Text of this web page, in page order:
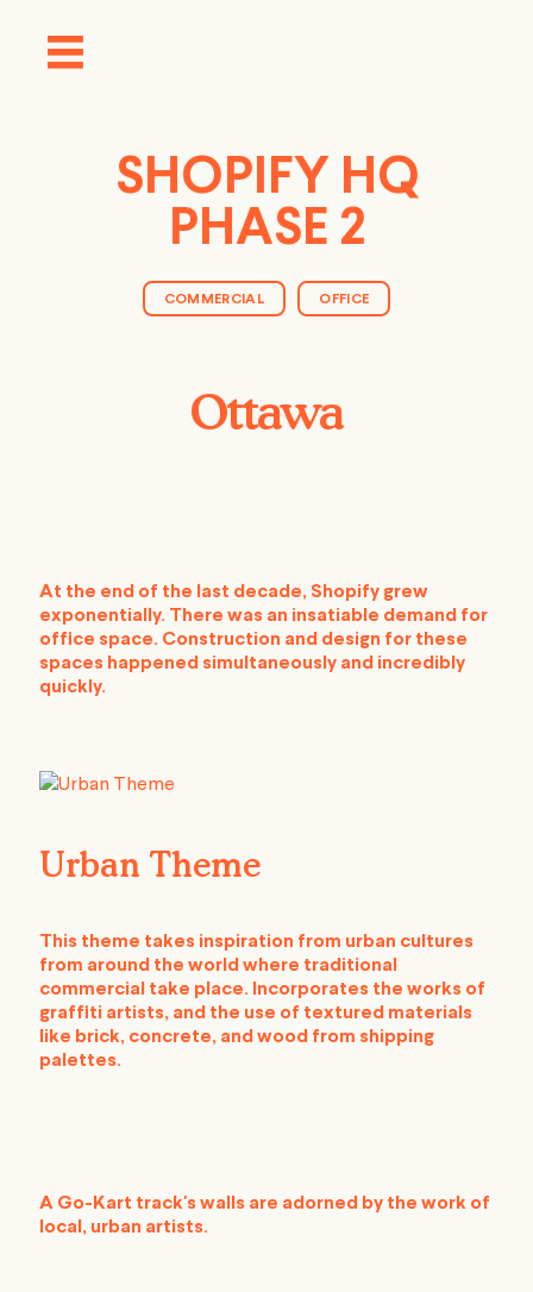
SHOPIFY HQ
PHASE 2
COMMERCIAL OFFICE
Ottawa
At the end of the last decade, Shopify grew
exponentially. There was an insatiable demand for
office space. Construction and design for these
spaces happened simultaneously and incredibly
quickly.
Urban Theme
This theme takes inspiration from urban cultures
from around the world where traditional
commercial take place. Incorporates the works of
graffiti artists, and the use of textured materials
like brick, concrete, and wood from shipping
palettes.
A Go-Kart track's walls are adorned by the work of
local, urban artists.